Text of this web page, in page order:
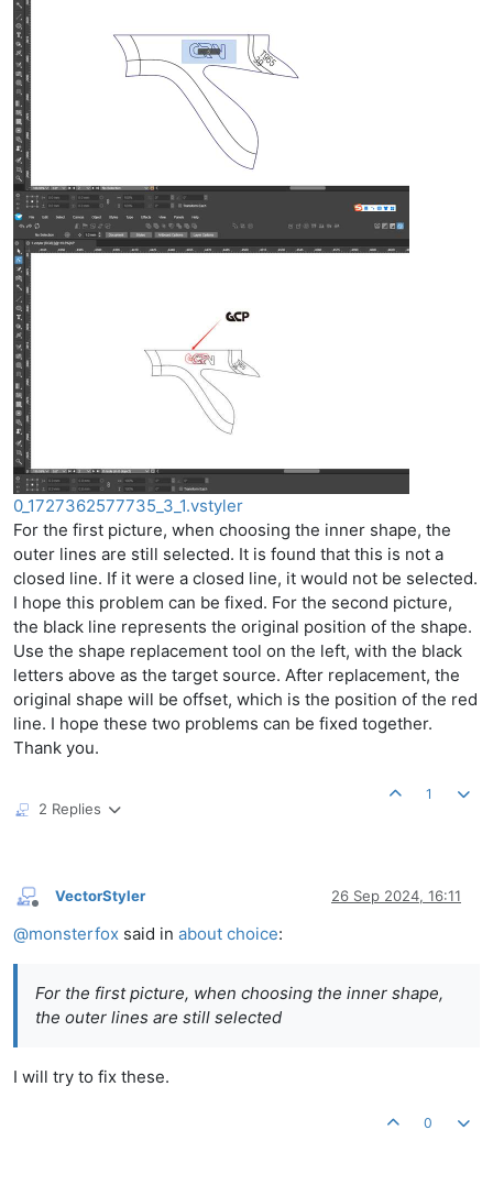
0_1727362577735_3_1.vstyler
For the first picture, when choosing the inner shape, the
outer lines are still selected. It is found that this is not a
closed line. If it were a closed line, it would not be selected.
I hope this problem can be fixed. For the second picture,
the black line represents the original position of the shape.
Use the shape replacement tool on the left, with the black
letters above as the target source. After replacement, the
original shape will be offset, which is the position of the red
line. I hope these two problems can be fixed together.
Thank you.
2 Replies
1
Offline
VectorStyler 26 Sep 2024, 16:11
@monsterfox said in about choice:
For the first picture, when choosing the inner shape,
the outer lines are still selected
I will try to fix these.
0